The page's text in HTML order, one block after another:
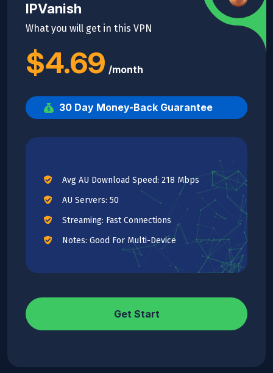
IPVanish
What you will get in this VPN
$4.69 /month
30 Day Money-Back Guarantee
Avg AU Download Speed: 218 Mbps
AU Servers: 50
Streaming: Fast Connections
Notes: Good For Multi-Device
Get Start